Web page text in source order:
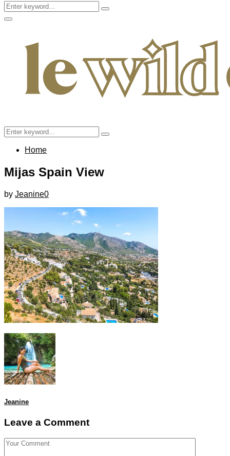
Search
for:
Search
Facebook
Twitter
Instagram
Pinterest
Youtube
Email
Primary
Search
for:
Search
Home
Mijas Spain View
by Jeanine0
Jeanine
Leave a Comment